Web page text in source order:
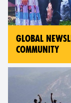
GLOBAL
COMMUNITY